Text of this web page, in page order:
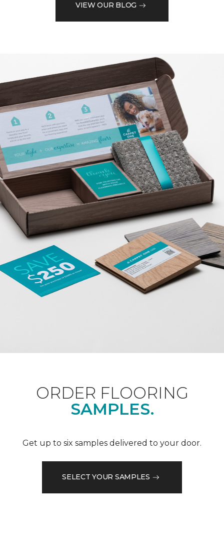
VIEW OUR BLOG
ORDER FLOORING
SAMPLES.
Get up to six samples delivered to your door.
SELECT YOUR SAMPLES